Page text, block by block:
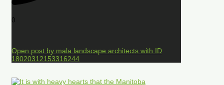
0
Open post by mala.landscape.architects with ID
18020312153316244